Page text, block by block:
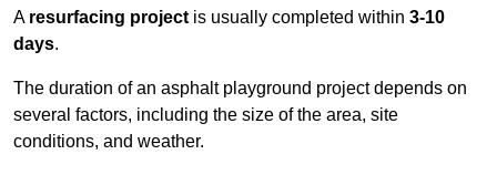
A resurfacing project is usually completed within 3-10
days.
The duration of an asphalt playground project depends on
several factors, including the size of the area, site
conditions, and weather.